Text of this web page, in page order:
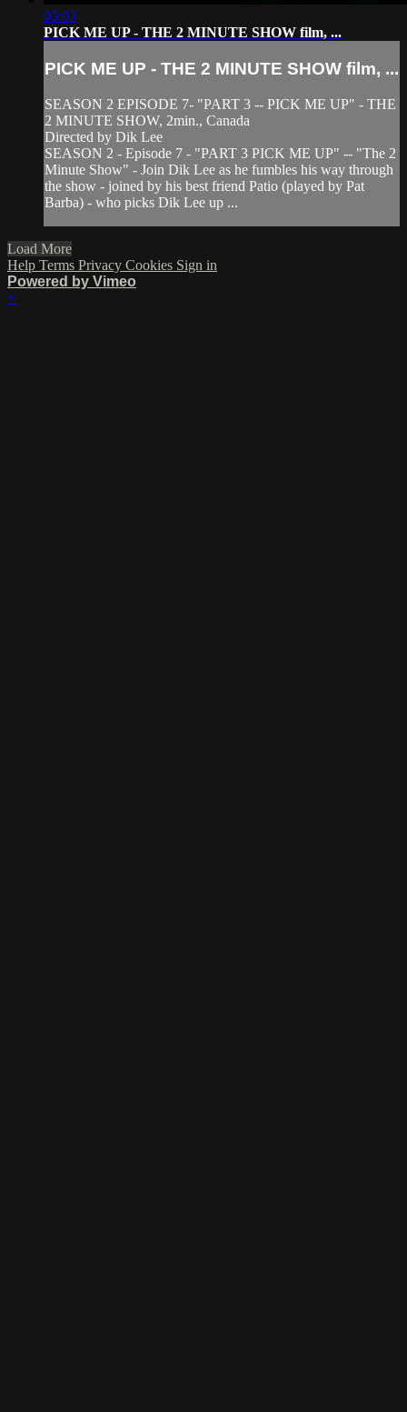
03:03
PICK ME UP - THE 2 MINUTE SHOW film, ...
PICK ME UP - THE 2 MINUTE SHOW film, ...
SEASON 2 EPISODE 7- "PART 3 -- PICK ME UP" - THE
2 MINUTE SHOW, 2min., Canada
Directed by Dik Lee
SEASON 2 - Episode 7 - "PART 3 PICK ME UP" -- "The 2
Minute Show" - Join Dik Lee as he fumbles his way through
the show - joined by his best friend Patio (played by Pat
Barba) - who picks Dik Lee up ...
Load More
Help Terms Privacy Cookies Sign in
Powered by Vimeo
×